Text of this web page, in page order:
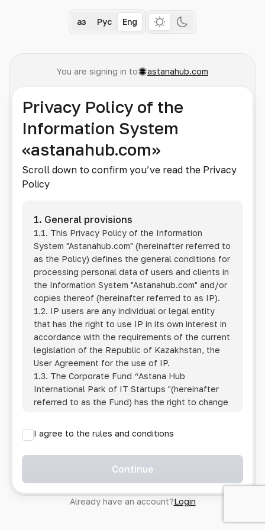
Қаз Рус Eng
You are signing in to astanahub.com
Privacy Policy of the
Information System
«astanahub.com»
Scroll down to confirm you’ve read the Privacy
Policy
1. General provisions
1.1. This Privacy Policy of the Information
System "Astanahub.com" (hereinafter referred to
as the Policy) defines the general conditions for
processing personal data of users and clients in
the Information System "Astanahub.com" and/or
copies thereof (hereinafter referred to as IP).
1.2. IP users are any individual or legal entity
that has the right to use IP in its own interest in
accordance with the requirements of the current
legislation of the Republic of Kazakhstan, the
User Agreement for the use of IP.
1.3. The Corporate Fund “Astana Hub
International Park of IT Startups "(hereinafter
referred to as the Fund) has the right to change
1.4. Users are required to track changes to the
Policy themselves.
1.5. Having started using the IP, the User is
Policy in full, without any reservations or
exceptions. In case of disagreement with any of
I agree to the rules and conditions
Continue
Already have an account?Login